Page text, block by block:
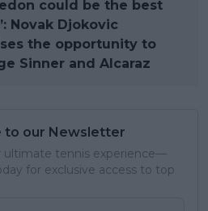
could be the best
Novak Djokovic
the opportunity to
Sinner and Alcaraz
to our Newsletter
ultimate tennis experience—
for exclusive access to top